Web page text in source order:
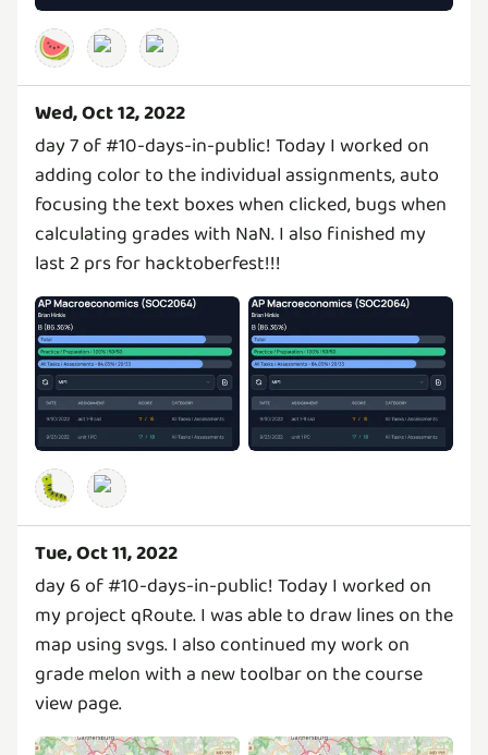
🍉
Wed, Oct 12, 2022
day 7 of #10-days-in-public! Today I worked on
adding color to the individual assignments, auto
focusing the text boxes when clicked, bugs when
calculating grades with NaN. I also finished my
last 2 prs for hacktoberfest!!!
🐛
Tue, Oct 11, 2022
day 6 of #10-days-in-public! Today I worked on
my project qRoute. I was able to draw lines on the
map using svgs. I also continued my work on
grade melon with a new toolbar on the course
view page.